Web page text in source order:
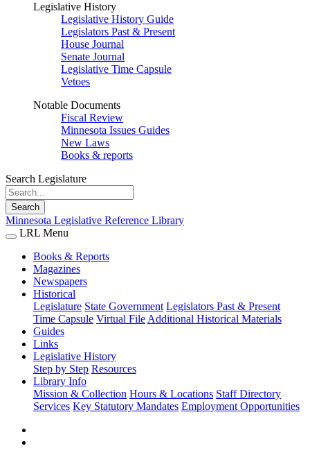
Legislative History
Legislative History Guide
Legislators Past & Present
House Journal
Senate Journal
Legislative Time Capsule
Vetoes
Notable Documents
Fiscal Review
Minnesota Issues Guides
New Laws
Books & reports
Search Legislature
Search
Minnesota Legislative Reference Library
LRL Menu
Books & Reports
Magazines
Newspapers
Historical
Legislature State Government Legislators Past & Present
Time Capsule Virtual File Additional Historical Materials
Guides
Links
Legislative History
Step by Step Resources
Library Info
Mission & Collection Hours & Locations Staff Directory
Services Key Statutory Mandates Employment Opportunities